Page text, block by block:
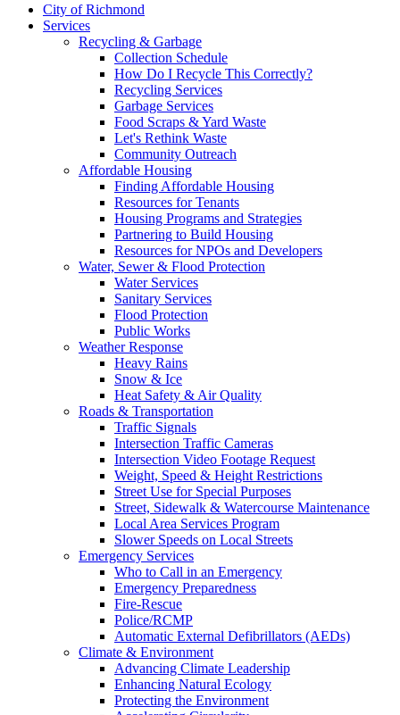
City of Richmond
Services
Recycling & Garbage
Collection Schedule
How Do I Recycle This Correctly?
Recycling Services
Garbage Services
Food Scraps & Yard Waste
Let's Rethink Waste
Community Outreach
Affordable Housing
Finding Affordable Housing
Resources for Tenants
Housing Programs and Strategies
Partnering to Build Housing
Resources for NPOs and Developers
Water, Sewer & Flood Protection
Water Services
Sanitary Services
Flood Protection
Public Works
Weather Response
Heavy Rains
Snow & Ice
Heat Safety & Air Quality
Roads & Transportation
Traffic Signals
Intersection Traffic Cameras
Intersection Video Footage Request
Weight, Speed & Height Restrictions
Street Use for Special Purposes
Street, Sidewalk & Watercourse Maintenance
Local Area Services Program
Slower Speeds on Local Streets
Emergency Services
Who to Call in an Emergency
Emergency Preparedness
Fire-Rescue
Police/RCMP
Automatic External Defibrillators (AEDs)
Climate & Environment
Advancing Climate Leadership
Enhancing Natural Ecology
Protecting the Environment